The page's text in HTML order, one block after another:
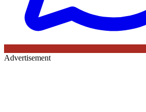
Advertisement